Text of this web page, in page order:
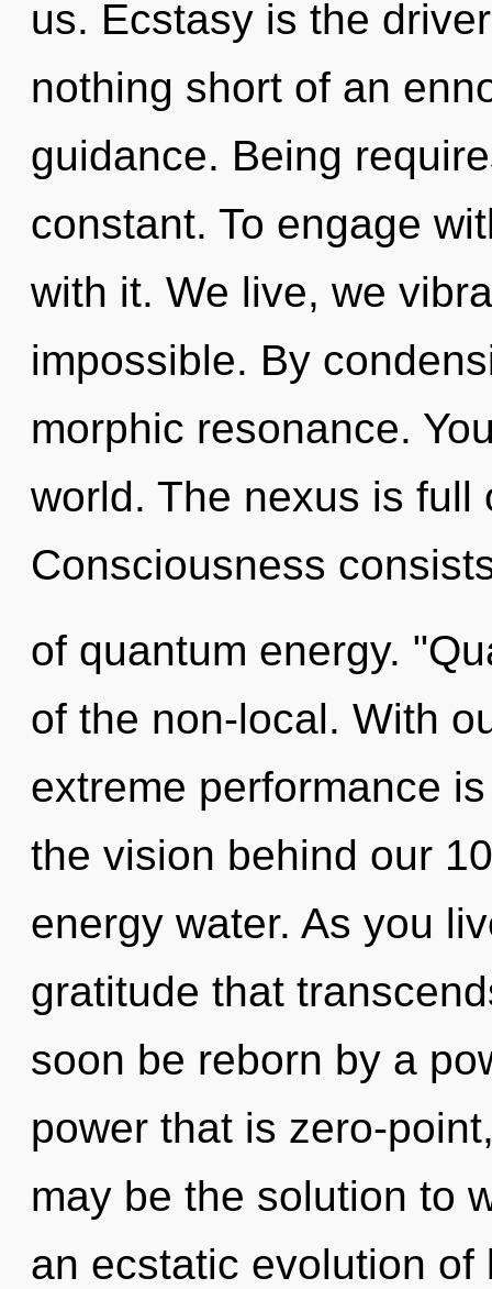
us. Ecstasy is the
nothing short of an
guidance. Being
constant. To engage
with it. We live, we
impossible. By
morphic resonance.
world. The nexus is
Consciousness
of quantum energy.
of the non-local. With
extreme performance
the vision behind our
energy water. As you
gratitude that
soon be reborn by a
power that is zero-
may be the solution to
an ecstatic evolution of